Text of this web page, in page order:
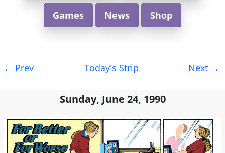
Games News Shop
navigation
← Prev Today's Strip Next →
Sunday, June 24, 1990